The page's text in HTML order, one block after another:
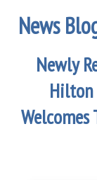
News
Newly
Hilton